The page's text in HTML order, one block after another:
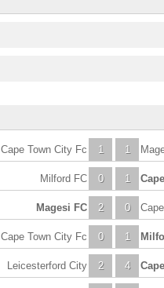
1
Cape Town City Fc 1
0
Milford FC 1
2
Magesi FC 0
0
Cape Town City Fc 1
2
Leicesterford City 4